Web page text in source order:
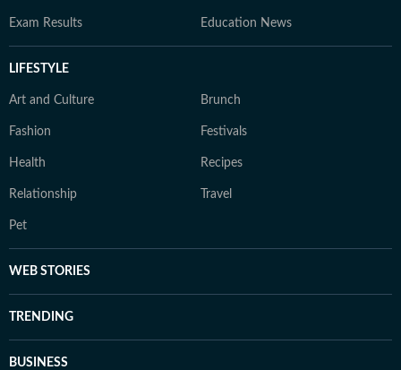
Exam Results Education News
LIFESTYLE
Art and Culture Brunch
Fashion Festivals
Health Recipes
Relationship Travel
Pet
WEB STORIES
TRENDING
BUSINESS